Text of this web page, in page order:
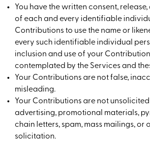
You have the written consent,
of each and every identifiable
Contributions to use the name or
every such identifiable individual
inclusion and use of your
contemplated by the Services and
Your Contributions are not false,
misleading.
Your Contributions are not
advertising, promotional materials,
chain letters, spam, mass mailings, or
solicitation.